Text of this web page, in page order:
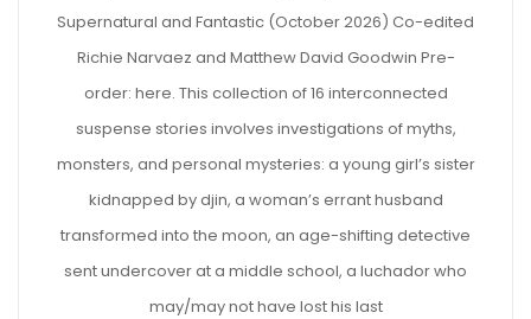
Supernatural and Fantastic (October 2026) Co-edited
Richie Narvaez and Matthew David Goodwin Pre-
order: here. This collection of 16 interconnected
suspense stories involves investigations of myths,
monsters, and personal mysteries: a young girl’s sister
kidnapped by djin, a woman’s errant husband
transformed into the moon, an age-shifting detective
sent undercover at a middle school, a luchador who
may/may not have lost his last